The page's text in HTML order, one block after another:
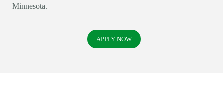
Minnesota.
APPLY NOW